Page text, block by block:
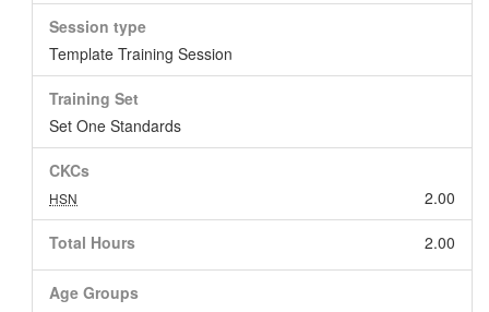
Session type
Template Training Session
Training Set
Set One Standards
CKCs
2.00
HSN
Total Hours 2.00
Age Groups